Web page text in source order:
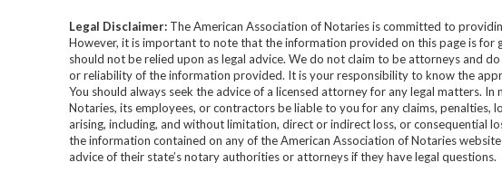
Legal Disclaimer:The American Association of Notaries is committed to
However, it is important to note that the information provided on this page is for
should not be relied upon as legal advice. We do not claim to be attorneys and
or reliability of the information provided. It is your responsibility to know the
You should always seek the advice of a licensed attorney for any legal matters.
Notaries, its employees, or contractors be liable to you for any claims, penalties,
arising, including, and without limitation, direct or indirect loss, or consequential
the information contained on any of the American Association of Notaries
advice of their state’s notary authorities or attorneys if they have legal questions.